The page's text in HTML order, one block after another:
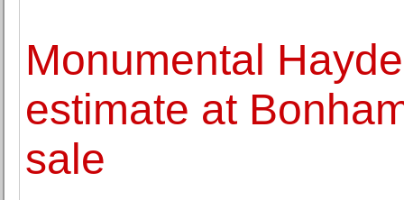
Monumental
estimate at
sale